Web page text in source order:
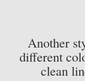
Another
different
clean